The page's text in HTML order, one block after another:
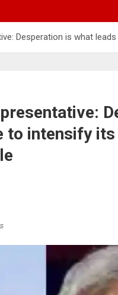
Desperation is what
to intensify